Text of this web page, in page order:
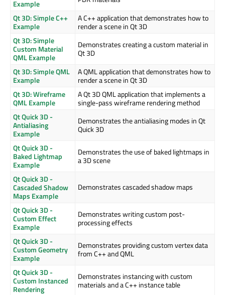
Example
Qt 3D: Simple C++
Example
A C++ application that demonstrates how to
render a scene in Qt 3D
Qt 3D: Simple
Custom Material
QML Example
Demonstrates creating a custom material in
Qt 3D
Qt 3D: Simple QML
Example
A QML application that demonstrates how to
render a scene in Qt 3D
Qt 3D: Wireframe
QML Example
A Qt 3D QML application that implements a
single-pass wireframe rendering method
Qt Quick 3D -
Antialiasing
Example
Demonstrates the antialiasing modes in Qt
Quick 3D
Qt Quick 3D -
Baked Lightmap
Example
Demonstrates the use of baked lightmaps in
a 3D scene
Qt Quick 3D -
Cascaded Shadow
Maps Example
Demonstrates cascaded shadow maps
Qt Quick 3D -
Custom Effect
Example
Demonstrates writing custom post-
processing effects
Qt Quick 3D -
Custom Geometry
Example
Demonstrates providing custom vertex data
from C++ and QML
Qt Quick 3D -
Custom Instanced
Rendering
Demonstrates instancing with custom
materials and a C++ instance table